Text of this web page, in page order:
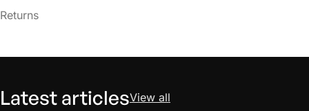
Returns
Latest articlesView all